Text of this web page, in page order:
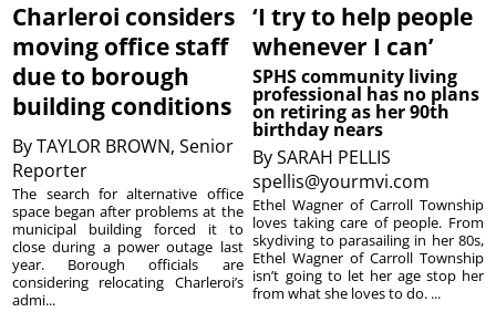
Charleroi considers
moving office staff
due to borough
building conditions
ByTAYLOR BROWN, Senior
Reporter
The search for alternative office
space began after problems at the
municipal building forced it to
close during a power outage last
year. Borough officials are
considering relocating Charleroi’s
admi...
‘I try to help people
whenever I can’
SPHS community living
professional has no plans
on retiring as her 90th
birthday nears
BySARAH PELLIS
spellis@yourmvi.com
Ethel Wagner of Carroll Township
loves taking care of people. From
skydiving to parasailing in her 80s,
Ethel Wagner of Carroll Township
isn’t going to let her age stop her
from what she loves to do. ...